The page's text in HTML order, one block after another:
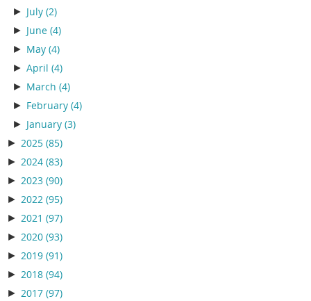
► July(2)
► June(4)
► May(4)
► April(4)
► March(4)
► February(4)
► January(3)
► 2025 (85)
► 2024 (83)
► 2023 (90)
► 2022 (95)
► 2021 (97)
► 2020 (93)
► 2019 (91)
► 2018 (94)
► 2017 (97)